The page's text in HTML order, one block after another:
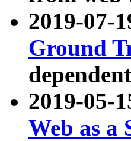
2019-07-
Ground
2019-05-
Web as a